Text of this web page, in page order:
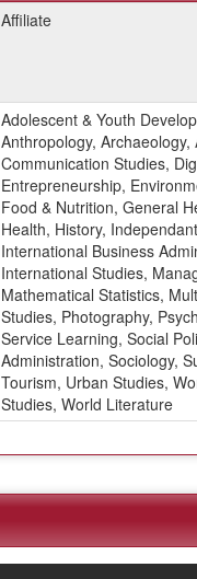
Affiliate
Adolescent & Youth
Anthropology, Archaeology,
Communication Studies,
Entrepreneurship,
Food & Nutrition, General
Health, History,
International Business
International Studies,
Mathematical Statistics,
Studies, Photography,
Service Learning, Social
Administration, Sociology,
Tourism, Urban Studies,
Studies, World Literature